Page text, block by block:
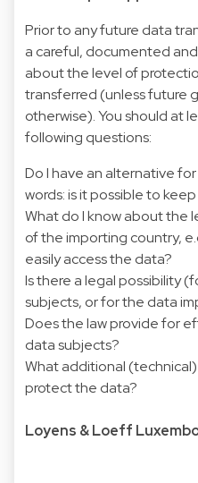
Prior to any future data
a careful, documented
about the level of
transferred (unless future
otherwise). You should at
following questions:
Do I have an alternative
words: is it possible to
What do I know about the
of the importing country,
easily access the data?
Is there a legal possibility
subjects, or for the data
Does the law provide for
data subjects?
What additional
protect the data?
Loyens & Loeff